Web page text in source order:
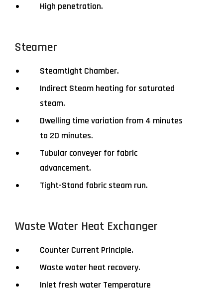
High penetration.
Steamer
Steamtight Chamber.
Indirect Steam heating for saturated
steam.
Dwelling time variation from 4 minutes
to 20 minutes.
Tubular conveyer for fabric
advancement.
Tight-Stand fabric steam run.
Waste Water Heat Exchanger
Counter Current Principle.
Waste water heat recovery.
Inlet fresh water Temperature